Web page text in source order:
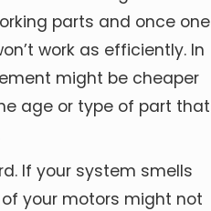
parts and once one
work as efficiently. In
might be cheaper
age or type of part that
If your system smells
your motors might not